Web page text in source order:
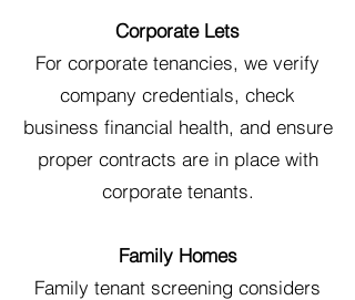
Corporate Lets
For corporate tenancies, we verify
company credentials, check
business financial health, and ensure
proper contracts are in place with
corporate tenants.
Family Homes
Family tenant screening considers